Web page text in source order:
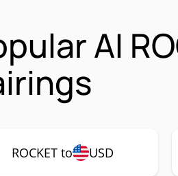
AI
ROCKET to USD